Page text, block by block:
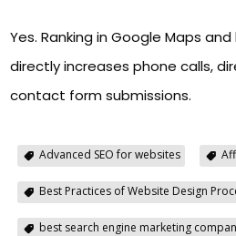
Yes. Ranking in Google Maps
directly increases phone calls,
contact form submissions.
Advanced SEO for websites
Best Practices of Website Design
best search engine marketing